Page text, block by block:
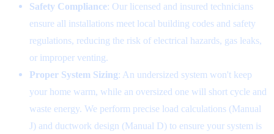
Safety Compliance: Our licensed and insured technicians
ensure all installations meet local building codes and safety
regulations, reducing the risk of electrical hazards, gas leaks,
or improper venting.
Proper System Sizing: An undersized system won't keep
your home warm, while an oversized one will short cycle and
waste energy. We perform precise load calculations (Manual
J) and ductwork design (Manual D) to ensure your system is